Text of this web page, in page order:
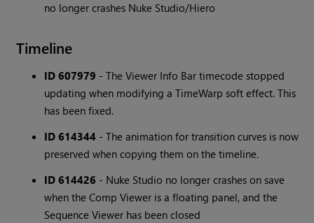
no longer crashes Nuke Studio/Hiero
Timeline
ID 607979 - The Viewer Info Bar timecode stopped
updating when modifying a TimeWarp soft effect. This
has been fixed.
ID 614344 - The animation for transition curves is now
preserved when copying them on the timeline.
ID 614426 - Nuke Studio no longer crashes on save
when the Comp Viewer is a floating panel, and the
Sequence Viewer has been closed